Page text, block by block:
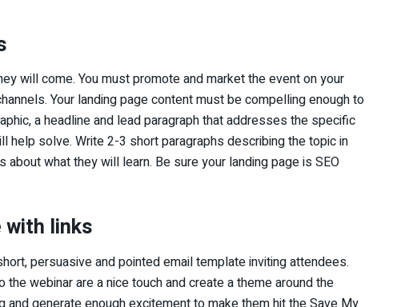
will come. You must promote and market the event on your
Your landing page content must be compelling enough to
a headline and lead paragraph that addresses the specific
help solve. Write 2-3 short paragraphs describing the topic in
what they will learn. Be sure your landing page is SEO
with links
persuasive and pointed email template inviting attendees.
webinar are a nice touch and create a theme around the